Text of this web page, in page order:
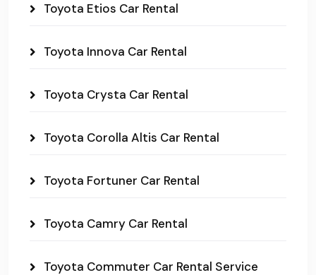
Toyota Etios Car Rental
Toyota Innova Car Rental
Toyota Crysta Car Rental
Toyota Corolla Altis Car Rental
Toyota Fortuner Car Rental
Toyota Camry Car Rental
Toyota Commuter Car Rental Service